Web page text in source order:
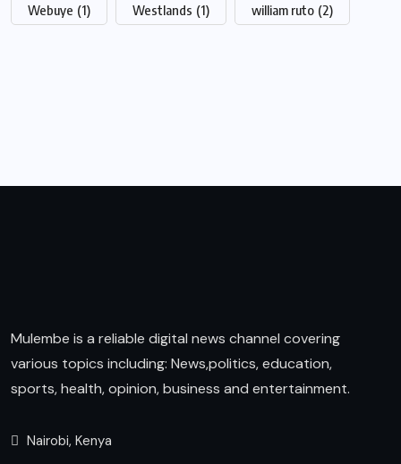
Webuye (1) Westlands (1) william ruto (2)
Mulembe is a reliable digital news channel covering
various topics including: News,politics, education,
sports, health, opinion, business and entertainment.
Nairobi, Kenya